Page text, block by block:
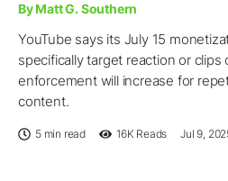
By Matt G. Southern
YouTube says its July 15
specifically target reaction or clips
enforcement will increase for
content.
5 min read 16K Reads Jul 9,